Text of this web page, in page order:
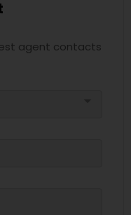
agent contacts